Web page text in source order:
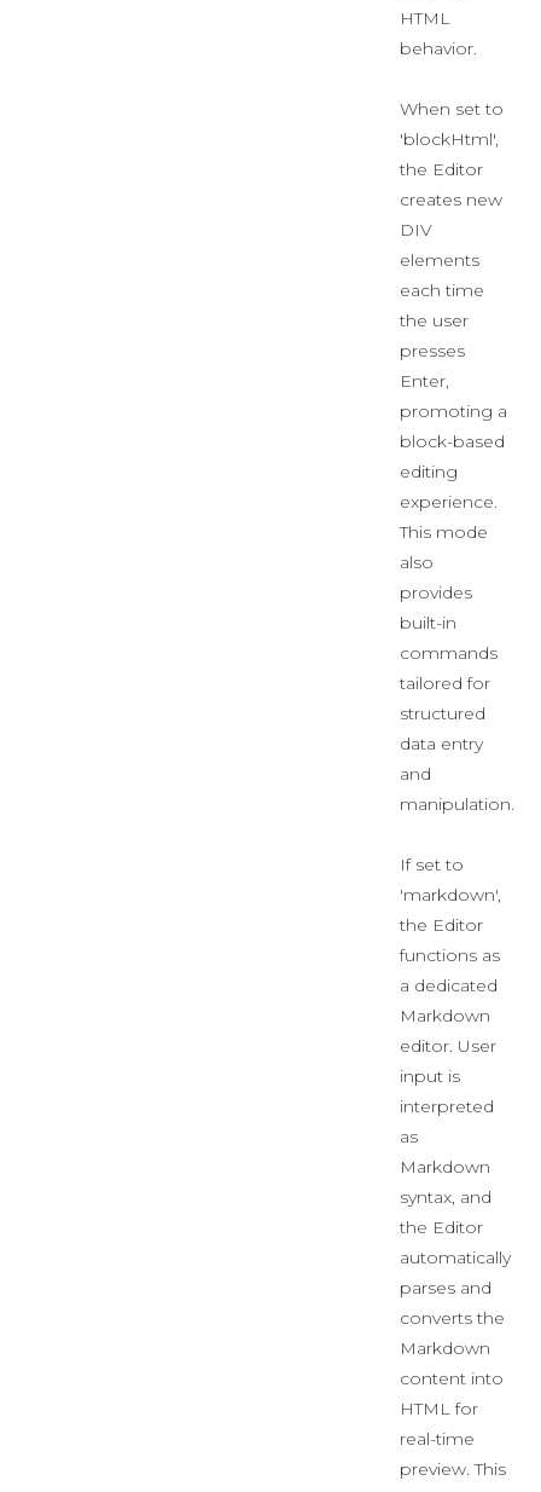
HTML
behavior.
When set to
'blockHtml',
the Editor
creates new
DIV
elements
each time
the user
presses
Enter,
promoting a
block-based
editing
experience.
This mode
also
provides
built-in
commands
tailored for
structured
data entry
and
manipulation.
If set to
'markdown',
the Editor
functions as
a dedicated
Markdown
editor. User
input is
interpreted
as
Markdown
syntax, and
the Editor
automatically
parses and
converts the
Markdown
content into
HTML for
real-time
preview. This